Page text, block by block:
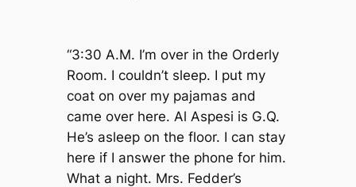
“3:30 A.M. I’m over in the Orderly
Room. I couldn’t sleep. I put my
coat on over my pajamas and
came over here. Al Aspesi is G.Q.
He’s asleep on the floor. I can stay
here if I answer the phone for him.
What a night. Mrs. Fedder’s